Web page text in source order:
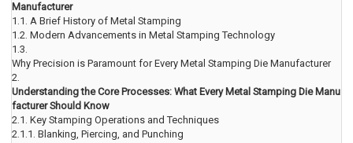
Manufacturer
1.1.A Brief History of Metal Stamping
1.2.Modern Advancements in Metal Stamping Technology
1.3.
Why Precision is Paramount for Every Metal Stamping Die Manufacturer
2.
Understanding the Core Processes: What Every Metal Stamping Die Manu
facturer Should Know
2.1.Key Stamping Operations and Techniques
2.1.1.Blanking, Piercing, and Punching